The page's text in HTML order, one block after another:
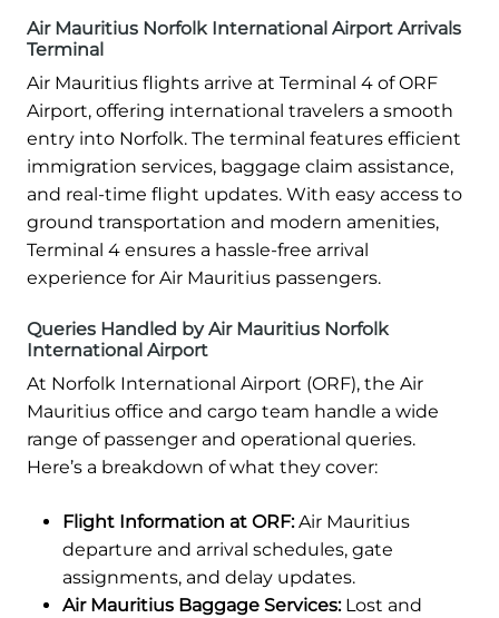
Air Mauritius Norfolk International Airport Arrivals
Terminal
Air Mauritius flights arrive at Terminal 4 of ORF
Airport, offering international travelers a smooth
entry into Norfolk. The terminal features efficient
immigration services, baggage claim assistance,
and real-time flight updates. With easy access to
ground transportation and modern amenities,
Terminal 4 ensures a hassle-free arrival
experience for Air Mauritius passengers.
Queries Handled by Air Mauritius Norfolk
International Airport
At Norfolk International Airport (ORF), the Air
Mauritius office and cargo team handle a wide
range of passenger and operational queries.
Here’s a breakdown of what they cover:
Flight Information at ORF:Air Mauritius
departure and arrival schedules, gate
assignments, and delay updates.
Air Mauritius Baggage Services:Lost and